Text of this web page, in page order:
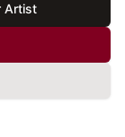
Artist